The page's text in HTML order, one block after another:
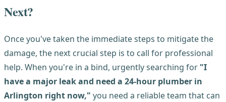
Next?
Once you've taken the immediate steps to mitigate the
damage, the next crucial step is to call for professional
help. When you're in a bind, urgently searching for "I
have a major leak and need a 24-hour plumber in
Arlington right now," you need a reliable team that can